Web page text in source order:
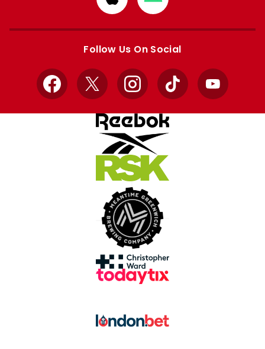
from
Apple
from
Google
Follow Us On Social
Facebook
X InstagramTikTok YouTube